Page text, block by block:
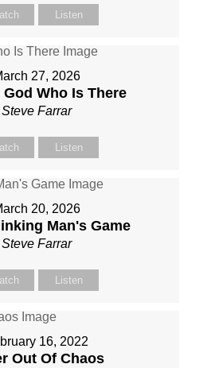
Listen
27, 2026
God Who Is There
Steve Farrar
Listen
20, 2026
Man's Game
Steve Farrar
Listen
16, 2022
Out Of Chaos